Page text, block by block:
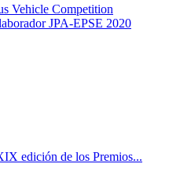
Vehicle Competition
JPA-EPSE 2020
edición de los Premios...